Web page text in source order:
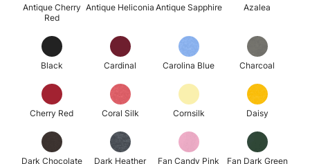
Antique Cherry
Red
Antique Heliconia Antique Sapphire Azalea
Black Cardinal Carolina Blue Charcoal
Cherry Red Coral Silk Cornsilk Daisy
Dark Chocolate Dark Heather Fan Candy Pink Fan Dark Green